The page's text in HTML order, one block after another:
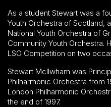
As a student Stewart was a
Youth Orchestra of Scotland,
National Youth Orchestra of
Community Youth Orchestra.
LSO Competition on two
Stewart McIlwham was
Philharmonic Orchestra from
London Philharmonic
the end of 1997.